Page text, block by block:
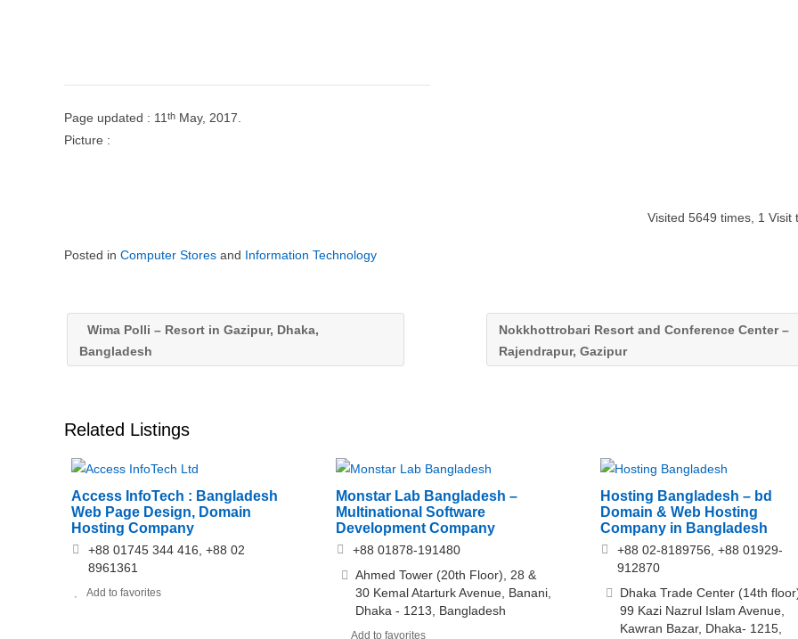
Page updated : 11 th May, 2017.
Picture :
Visited 5649 times, 1 Visit
Posted in Computer Stores and Information Technology
Wima Polli – Resort in Gazipur, Dhaka,
Bangladesh
Nokkhottrobari Resort and Conference Center –
Rajendrapur, Gazipur
Related Listings
Access InfoTech : Bangladesh
Web Page Design, Domain
Hosting Company
+88 01745 344 416, +88 02
8961361
Add to favorites
Monstar Lab Bangladesh –
Multinational Software
Development Company
+88 01878-191480
Ahmed Tower (20th Floor), 28 &
30 Kemal Atarturk Avenue, Banani,
Dhaka - 1213, Bangladesh
Add to favorites
Hosting Bangladesh – bd
Domain & Web Hosting
Company in Bangladesh
+88 02-8189756, +88 01929-
912870
Dhaka Trade Center (14th
99 Kazi Nazrul Islam Avenue,
Kawran Bazar, Dhaka- 1215,